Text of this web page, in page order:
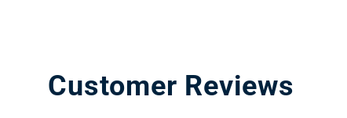
Customer Reviews